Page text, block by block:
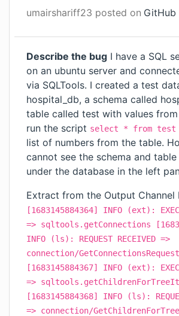
umairshariff23 posted on GitHub
Describe the bug I have a SQL
on an ubuntu server and
via SQLTools. I created a test
hospital_db, a schema called
table called test with values from
run the script select * from test
list of numbers from the table.
cannot see the schema and
under the database in the left
Extract from the Output Channel
[1683145884364] INFO (ext):
=> sqltools.getConnections
INFO (ls): REQUEST RECEIVED =>
connection/GetConnectionsRequest
[1683145884367] INFO (ext):
=>
[1683145884368] INFO (ls):
=> connection/